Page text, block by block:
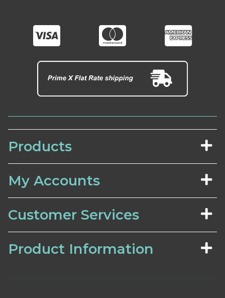
Products
My Accounts
Customer Services
Product Information